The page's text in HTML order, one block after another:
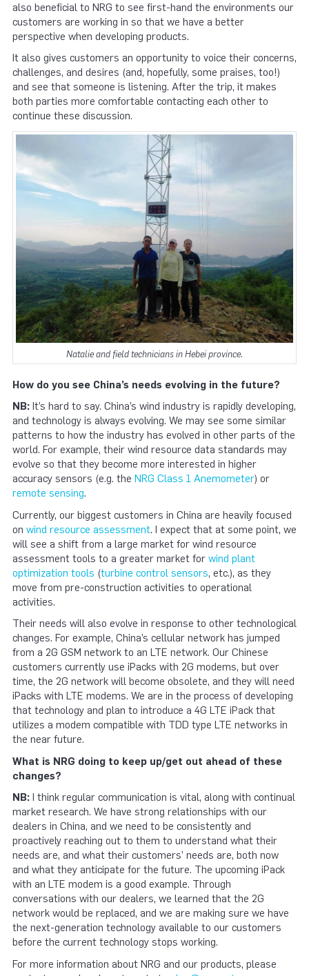
also beneficial to NRG to see first-hand the environments our
customers are working in so that we have a better
perspective when developing products.
It also gives customers an opportunity to voice their concerns,
challenges, and desires (and, hopefully, some praises, too!)
and see that someone is listening. After the trip, it makes
both parties more comfortable contacting each other to
continue these discussion.
Natalie and field technicians in Hebei province.
How do you see China’s needs evolving in the future?
NB: It’s hard to say. China’s wind industry is rapidly developing,
and technology is always evolving. We may see some similar
patterns to how the industry has evolved in other parts of the
world. For example, their wind resource data standards may
evolve so that they become more interested in higher
accuracy sensors (e.g. the NRG Class 1 Anemometer) or
remote sensing.
Currently, our biggest customers in China are heavily focused
on wind resource assessment. I expect that at some point, we
will see a shift from a large market for wind resource
assessment tools to a greater market for wind plant
optimization tools (turbine control sensors, etc.), as they
move from pre-construction activities to operational
activities.
Their needs will also evolve in response to other technological
changes. For example, China’s cellular network has jumped
from a 2G GSM network to an LTE network. Our Chinese
customers currently use iPacks with 2G modems, but over
time, the 2G network will become obsolete, and they will need
iPacks with LTE modems. We are in the process of developing
that technology and plan to introduce a 4G LTE iPack that
utilizes a modem compatible with TDD type LTE networks in
the near future.
What is NRG doing to keep up/get out ahead of these
changes?
NB: I think regular communication is vital, along with continual
market research. We have strong relationships with our
dealers in China, and we need to be consistently and
proactively reaching out to them to understand what their
needs are, and what their customers’ needs are, both now
and what they anticipate for the future. The upcoming iPack
with an LTE modem is a good example. Through
conversations with our dealers, we learned that the 2G
network would be replaced, and we are making sure we have
the next-generation technology available to our customers
before the current technology stops working.
For more information about NRG and our products, please